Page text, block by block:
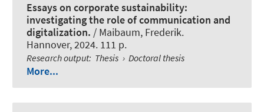
Essays on corporate sustainability:
investigating the role of communication and
digitalization. / Maibaum, Frederik.
Hannover, 2024. 111 p.
Research output: Thesis › Doctoral thesis
More...